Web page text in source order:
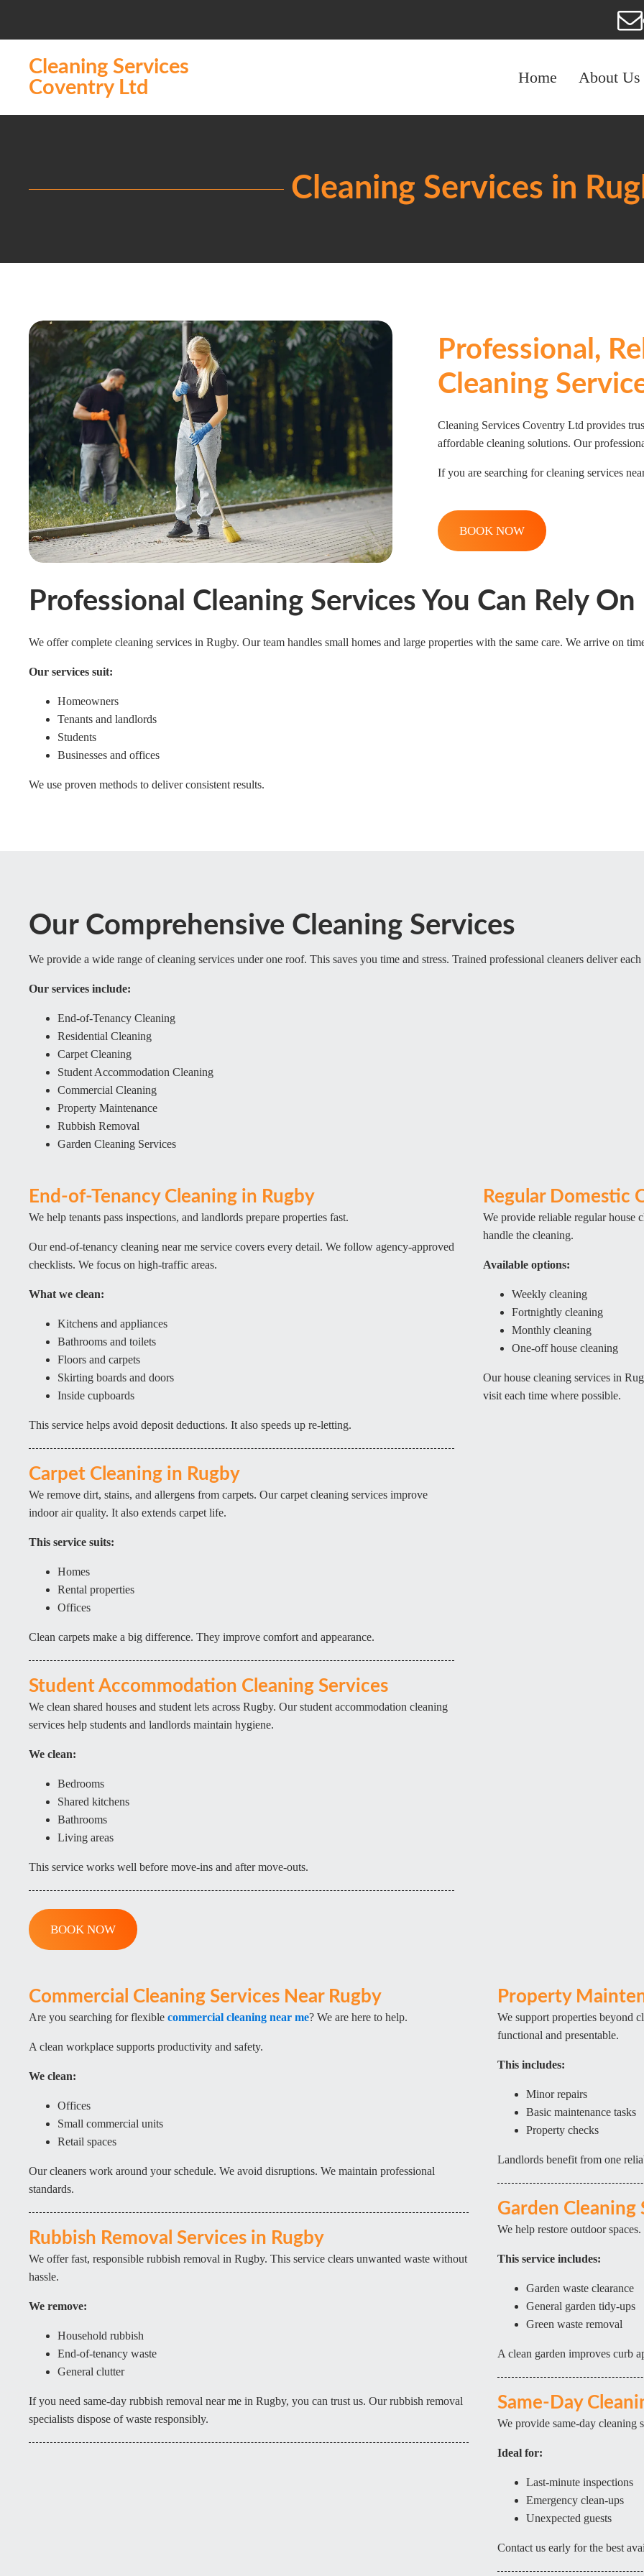
Cleaning Services
Coventry Ltd
Home About Us
Cleaning Services in
Professional,
Cleaning
Cleaning Services Coventry Ltd provides
affordable cleaning solutions. Our
If you are searching for cleaning services
BOOK NOW
Professional Cleaning Services You Can Rely On
We offer complete cleaning services in Rugby. Our team handles small homes and large properties with the same care. We arrive on
Our services suit:
Homeowners
Tenants and landlords
Students
Businesses and offices
We use proven methods to deliver consistent results.
Our Comprehensive Cleaning Services
We provide a wide range of cleaning services under one roof. This saves you time and stress. Trained professional cleaners deliver each
Our services include:
End-of-Tenancy Cleaning
Residential Cleaning
Carpet Cleaning
Student Accommodation Cleaning
Commercial Cleaning
Property Maintenance
Rubbish Removal
Garden Cleaning Services
End-of-Tenancy Cleaning in Rugby
We help tenants pass inspections, and landlords prepare properties fast.
Our end-of-tenancy cleaning near me service covers every detail. We follow agency-approved
checklists. We focus on high-traffic areas.
What we clean:
Kitchens and appliances
Bathrooms and toilets
Floors and carpets
Skirting boards and doors
Inside cupboards
This service helps avoid deposit deductions. It also speeds up re-letting.
Carpet Cleaning in Rugby
We remove dirt, stains, and allergens from carpets. Our carpet cleaning services improve
indoor air quality. It also extends carpet life.
This service suits:
Homes
Rental properties
Offices
Clean carpets make a big difference. They improve comfort and appearance.
Student Accommodation Cleaning Services
We clean shared houses and student lets across Rugby. Our student accommodation cleaning
services help students and landlords maintain hygiene.
We clean:
Bedrooms
Shared kitchens
Bathrooms
Living areas
This service works well before move-ins and after move-outs.
BOOK NOW
Regular Domestic
We provide reliable regular house
handle the cleaning.
Available options:
Weekly cleaning
Fortnightly cleaning
Monthly cleaning
One-off house cleaning
Our house cleaning services in
visit each time where possible.
Commercial Cleaning Services Near Rugby
Are you searching for flexible commercial cleaning near me? We are here to help.
A clean workplace supports productivity and safety.
We clean:
Offices
Small commercial units
Retail spaces
Our cleaners work around your schedule. We avoid disruptions. We maintain professional
standards.
Rubbish Removal Services in Rugby
We offer fast, responsible rubbish removal in Rugby. This service clears unwanted waste without
hassle.
We remove:
Household rubbish
End-of-tenancy waste
General clutter
If you need same-day rubbish removal near me in Rugby, you can trust us. Our rubbish removal
specialists dispose of waste responsibly.
Property
We support properties beyond
functional and presentable.
This includes:
Minor repairs
Basic maintenance tasks
Property checks
Landlords benefit from one
Garden Cleaning
We help restore outdoor
This service includes:
Garden waste clearance
General garden tidy-ups
Green waste removal
A clean garden improves curb
Same-Day
We provide same-day cleaning
Ideal for:
Last-minute inspections
Emergency clean-ups
Unexpected guests
Contact us early for the best